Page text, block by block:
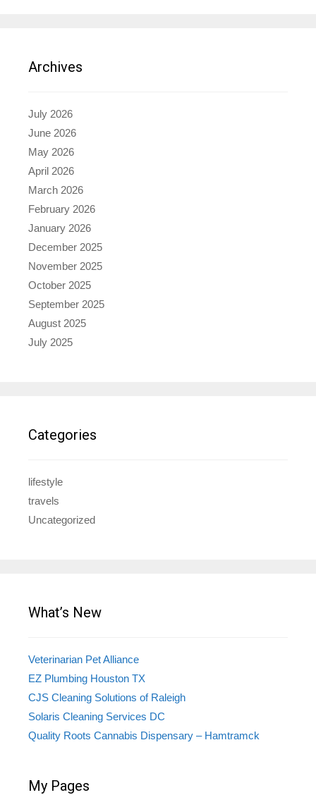
Archives
July 2026
June 2026
May 2026
April 2026
March 2026
February 2026
January 2026
December 2025
November 2025
October 2025
September 2025
August 2025
July 2025
Categories
lifestyle
travels
Uncategorized
What’s New
Veterinarian Pet Alliance
EZ Plumbing Houston TX
CJS Cleaning Solutions of Raleigh
Solaris Cleaning Services DC
Quality Roots Cannabis Dispensary – Hamtramck
My Pages